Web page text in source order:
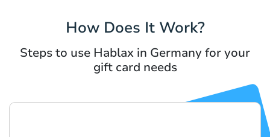
How Does It Work?
Steps to use Hablax in Germany for your
gift card needs